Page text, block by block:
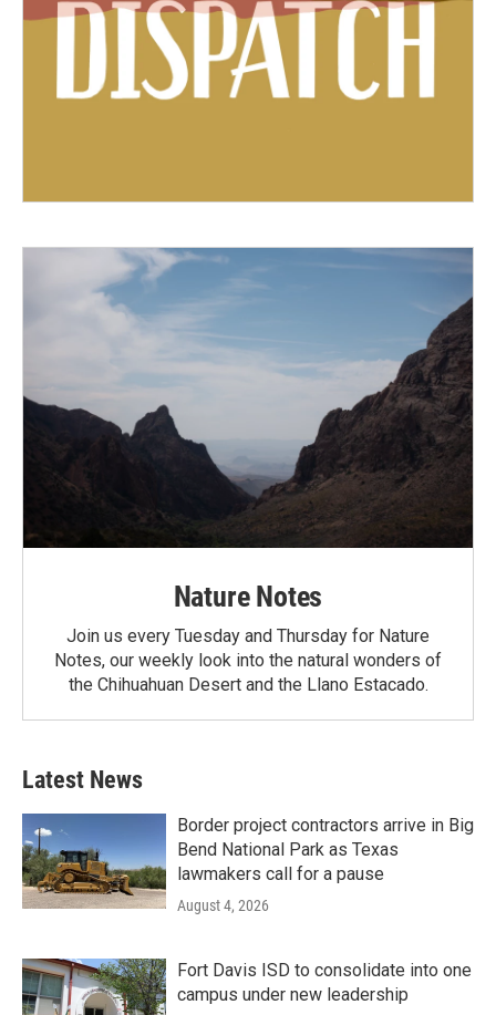
Nature Notes
Join us every Tuesday and Thursday for Nature
Notes, our weekly look into the natural wonders of
the Chihuahuan Desert and the Llano Estacado.
Latest News
Border project contractors arrive in Big
Bend National Park as Texas
lawmakers call for a pause
August 4, 2026
Fort Davis ISD to consolidate into one
campus under new leadership